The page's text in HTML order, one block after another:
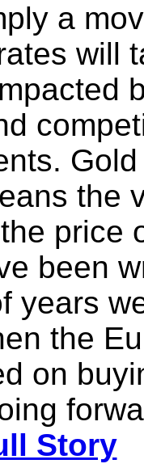
a
will
the
price
been
years
the
on
Story